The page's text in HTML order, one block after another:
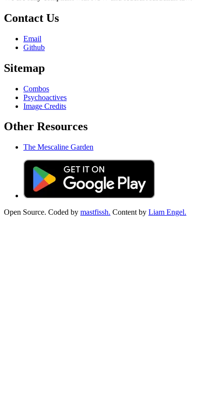
Contact Us
Email
Github
Sitemap
Combos
Psychoactives
Image Credits
Other Resources
The Mescaline Garden
Open Source. Coded by mastfissh. Content by Liam Engel.